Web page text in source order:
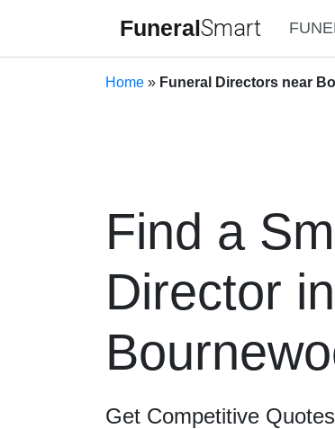
FuneralSmart
Home » Funeral Directors near
Find a
Director in
Get Competitive